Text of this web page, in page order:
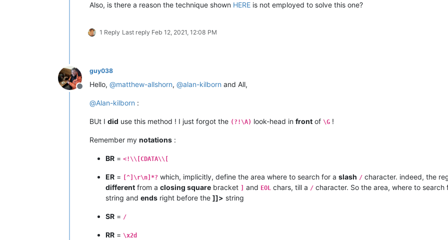
Also, is there a reason the technique shown HERE is not employed to solve this one?
1 Reply Last reply Feb 12, 2021, 12:08 PM
Offline
guy038
Hello, @matthew-allshorn, @alan-kilborn and All,
@Alan-kilborn :
BUt I did use this method ! I just forgot the (?!\A) look-head in front of \G !
Remember my notations :
BR = <!\\[CDATA\\[
ER = [^]\r\n]*? which, implicitly, define the area where to search for a slash / character. indeed, the
different from a closing square bracket and EOL chars, till a / character. So the area, where to search
string and ends right before the ]]> string
SR = /
RR = \x2d